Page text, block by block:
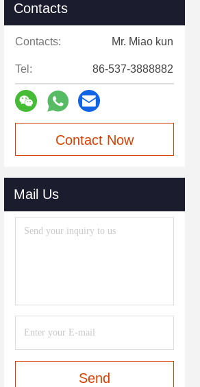
Contacts
Contacts: Mr. Miao kun
Tel: 86-537-3888882
Contact Now
Mail Us
Send